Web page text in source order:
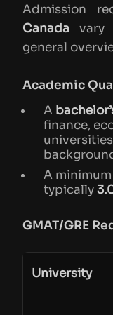
Admission
Canada vary
general
Academic
A
finance,
A
typically
GMAT/GRE
University